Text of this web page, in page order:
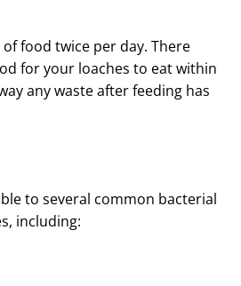
food twice per day. There
for your loaches to eat within
any waste after feeding has
to several common bacterial
including: